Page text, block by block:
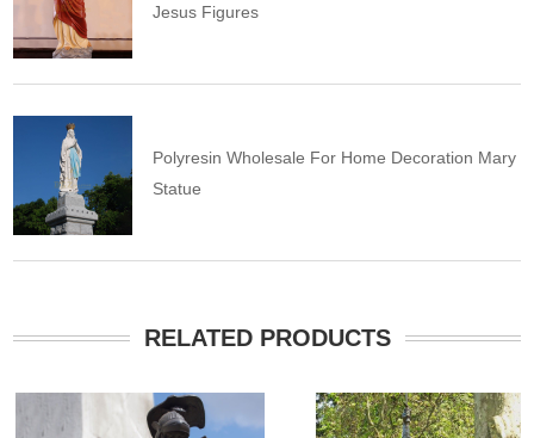
Jesus Figures
Polyresin Wholesale For Home Decoration Mary
Statue
RELATED PRODUCTS